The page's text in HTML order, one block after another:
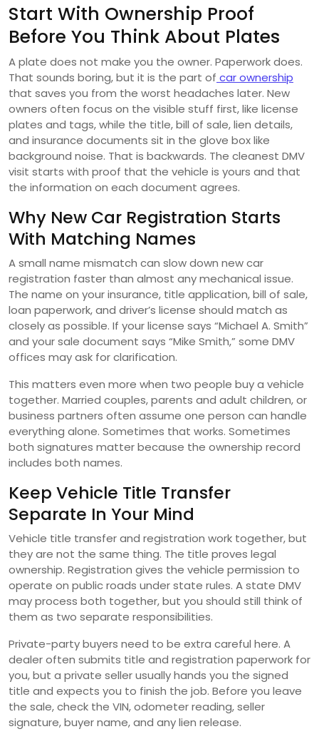
Start With Ownership Proof
Before You Think About Plates
A plate does not make you the owner. Paperwork does.
That sounds boring, but it is the part of car ownership
that saves you from the worst headaches later. New
owners often focus on the visible stuff first, like license
plates and tags, while the title, bill of sale, lien details,
and insurance documents sit in the glove box like
background noise. That is backwards. The cleanest DMV
visit starts with proof that the vehicle is yours and that
the information on each document agrees.
Why New Car Registration Starts
With Matching Names
A small name mismatch can slow down new car
registration faster than almost any mechanical issue.
The name on your insurance, title application, bill of sale,
loan paperwork, and driver’s license should match as
closely as possible. If your license says “Michael A. Smith”
and your sale document says “Mike Smith,” some DMV
offices may ask for clarification.
This matters even more when two people buy a vehicle
together. Married couples, parents and adult children, or
business partners often assume one person can handle
everything alone. Sometimes that works. Sometimes
both signatures matter because the ownership record
includes both names.
Keep Vehicle Title Transfer
Separate In Your Mind
Vehicle title transfer and registration work together, but
they are not the same thing. The title proves legal
ownership. Registration gives the vehicle permission to
operate on public roads under state rules. A state DMV
may process both together, but you should still think of
them as two separate responsibilities.
Private-party buyers need to be extra careful here. A
dealer often submits title and registration paperwork for
you, but a private seller usually hands you the signed
title and expects you to finish the job. Before you leave
the sale, check the VIN, odometer reading, seller
signature, buyer name, and any lien release.